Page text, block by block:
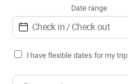
Date range
I have flexible dates for my trip